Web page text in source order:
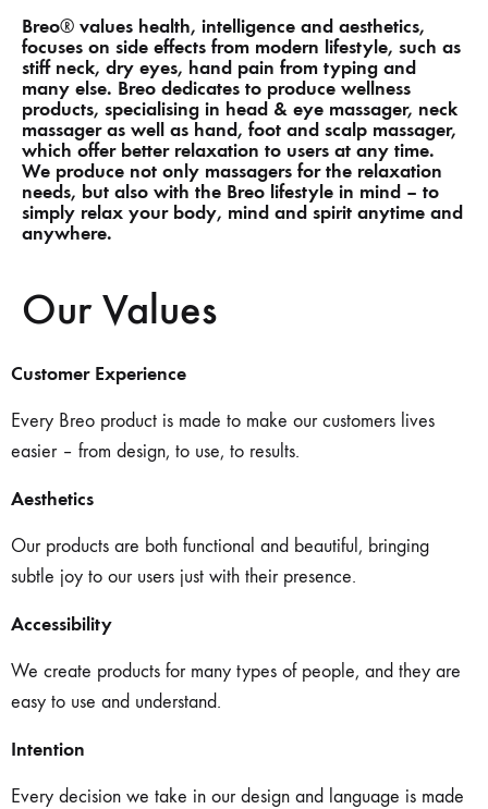
Breo® values health, intelligence and aesthetics,
focuses on side effects from modern lifestyle, such as
stiff neck, dry eyes, hand pain from typing and
many else. Breo dedicates to produce wellness
products, specialising in head & eye massager, neck
massager as well as hand, foot and scalp massager,
which offer better relaxation to users at any time.
We produce not only massagers for the relaxation
needs, but also with the Breo lifestyle in mind – to
simply relax your body, mind and spirit anytime and
anywhere.
Our Values
Customer Experience
Every Breo product is made to make our customers lives
easier – from design, to use, to results.
Aesthetics
Our products are both functional and beautiful, bringing
subtle joy to our users just with their presence.
Accessibility
We create products for many types of people, and they are
easy to use and understand.
Intention
Every decision we take in our design and language is made